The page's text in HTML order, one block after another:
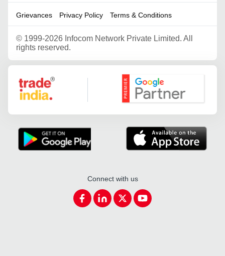
Grievances Privacy Policy Terms & Conditions
© 1999-2026 Infocom Network Private Limited. All
rights reserved.
Google Partner
Connect with us